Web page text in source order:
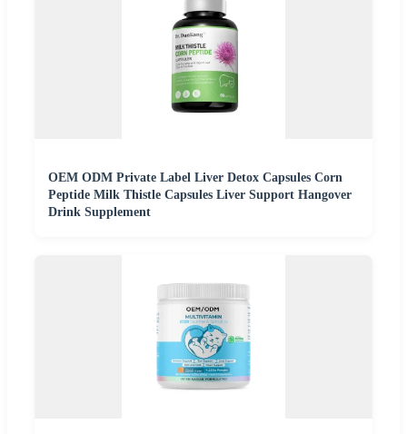
OEM ODM Private Label Liver Detox Capsules Corn
Peptide Milk Thistle Capsules Liver Support Hangover
Drink Supplement